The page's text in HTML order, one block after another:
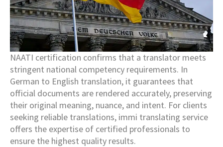
NAATI certification confirms that a translator meets
stringent national competency requirements. In
German to English translation, it guarantees that
official documents are rendered accurately, preserving
their original meaning, nuance, and intent. For clients
seeking reliable translations, immi translating service
offers the expertise of certified professionals to
ensure the highest quality results.